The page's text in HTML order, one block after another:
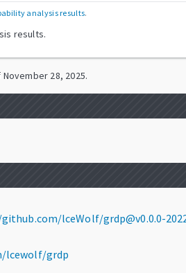
analysis results.
results.
November 28, 2025.
lceWolf/grdp@v0.0.0-
lcewolf/grdp